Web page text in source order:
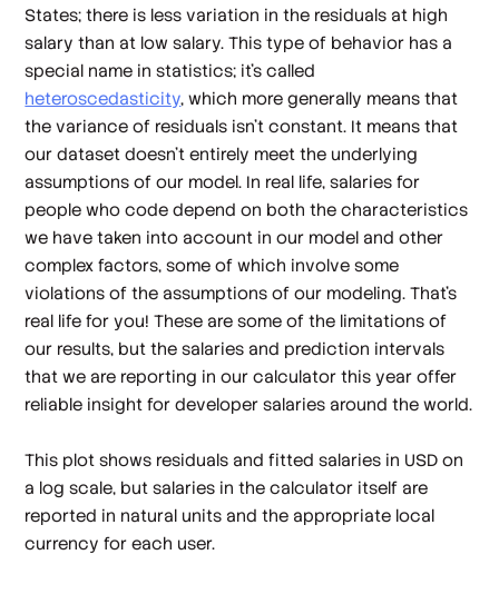
States; there is less variation in the residuals at high
salary than at low salary. This type of behavior has a
special name in statistics; it's called
heteroscedasticity, which more generally means that
the variance of residuals isn't constant. It means that
our dataset doesn't entirely meet the underlying
assumptions of our model. In real life, salaries for
people who code depend on both the characteristics
we have taken into account in our model and other
complex factors, some of which involve some
violations of the assumptions of our modeling. That's
real life for you! These are some of the limitations of
our results, but the salaries and prediction intervals
that we are reporting in our calculator this year offer
reliable insight for developer salaries around the world.
This plot shows residuals and fitted salaries in USD on
a log scale, but salaries in the calculator itself are
reported in natural units and the appropriate local
currency for each user.